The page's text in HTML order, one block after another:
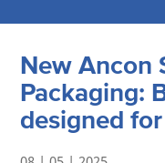
New Ancon
Packaging:
designed